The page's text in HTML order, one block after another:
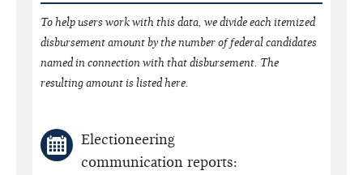
To help users work with this data, we divide each itemized
disbursement amount by the number of federal candidates
named in connection with that disbursement. The
resulting amount is listed here.
Electioneering
communication reports: